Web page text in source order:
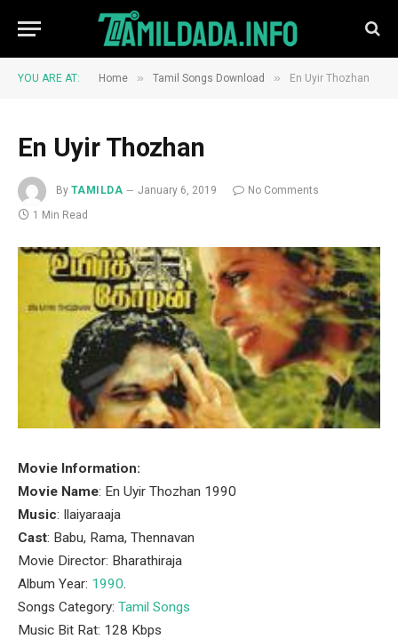
YOU ARE AT: Home » Tamil Songs Download » En Uyir Thozhan
En Uyir Thozhan
By TAMILDA January 6, 2019
No Comments
1 Min Read
Movie Information:
Movie Name: En Uyir Thozhan 1990
Music: Ilaiyaraaja
Cast: Babu, Rama, Thennavan
Movie Director: Bharathiraja
Album Year: 1990.
Songs Category: Tamil Songs
Music Bit Rat: 128 Kbps